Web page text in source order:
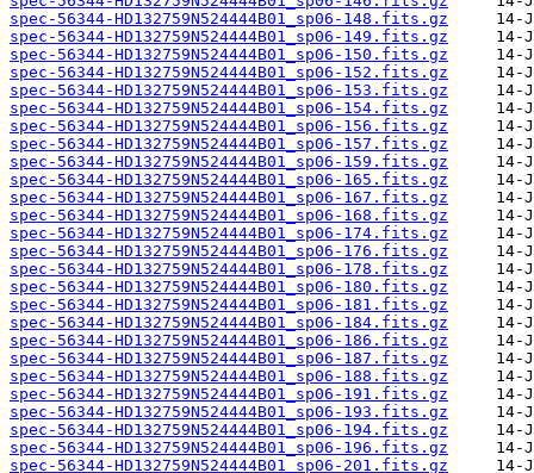
spec-56344-HD132759N524444B01_sp06-148.fits.gz
spec-56344-HD132759N524444B01_sp06-149.fits.gz
spec-56344-HD132759N524444B01_sp06-150.fits.gz
spec-56344-HD132759N524444B01_sp06-152.fits.gz
spec-56344-HD132759N524444B01_sp06-153.fits.gz
spec-56344-HD132759N524444B01_sp06-154.fits.gz
spec-56344-HD132759N524444B01_sp06-156.fits.gz
spec-56344-HD132759N524444B01_sp06-157.fits.gz
spec-56344-HD132759N524444B01_sp06-159.fits.gz
spec-56344-HD132759N524444B01_sp06-165.fits.gz
spec-56344-HD132759N524444B01_sp06-167.fits.gz
spec-56344-HD132759N524444B01_sp06-168.fits.gz
spec-56344-HD132759N524444B01_sp06-174.fits.gz
spec-56344-HD132759N524444B01_sp06-176.fits.gz
spec-56344-HD132759N524444B01_sp06-178.fits.gz
spec-56344-HD132759N524444B01_sp06-180.fits.gz
spec-56344-HD132759N524444B01_sp06-181.fits.gz
spec-56344-HD132759N524444B01_sp06-184.fits.gz
spec-56344-HD132759N524444B01_sp06-186.fits.gz
spec-56344-HD132759N524444B01_sp06-187.fits.gz
spec-56344-HD132759N524444B01_sp06-188.fits.gz
spec-56344-HD132759N524444B01_sp06-191.fits.gz
spec-56344-HD132759N524444B01_sp06-193.fits.gz
spec-56344-HD132759N524444B01_sp06-194.fits.gz
spec-56344-HD132759N524444B01_sp06-196.fits.gz
spec-56344-HD132759N524444B01_sp06-201.fits.gz